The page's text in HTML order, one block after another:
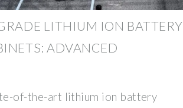
LITHIUM ION BATTERY
ADVANCED
of-the-art lithium ion battery